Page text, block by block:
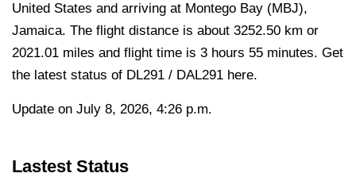
United States and arriving at Montego Bay (MBJ),
Jamaica. The flight distance is about 3252.50 km or
2021.01 miles and flight time is 3 hours 55 minutes. Get
the latest status of DL291 / DAL291 here.
Update on July 8, 2026, 4:26 p.m.
Lastest Status